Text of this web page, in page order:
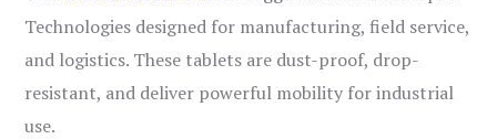
Technologies designed for manufacturing, field service,
and logistics. These tablets are dust-proof, drop-
resistant, and deliver powerful mobility for industrial
use.